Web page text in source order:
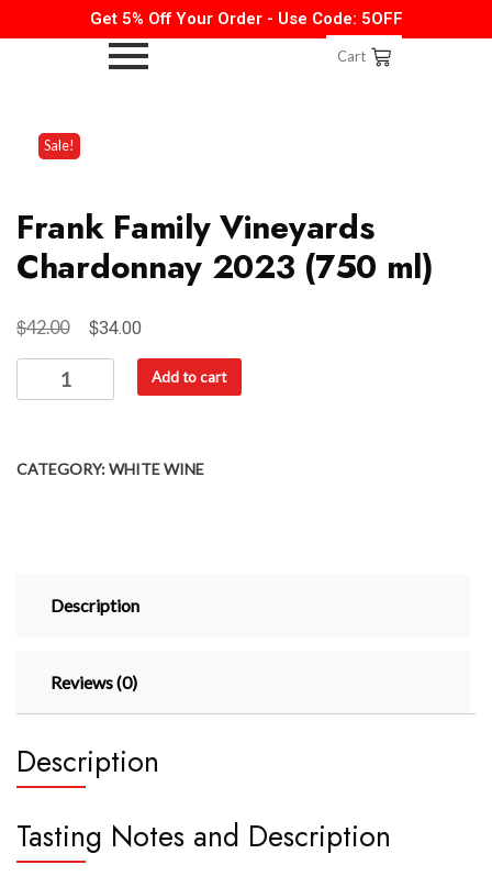
Get 5% Off Your Order - Use Code: 5OFF
Cart
Sale!
Frank Family Vineyards
Chardonnay 2023 (750 ml)
$42.00 $34.00
Add to cart
CATEGORY:WHITE WINE
Description
Reviews (0)
Description
Tasting Notes and Description